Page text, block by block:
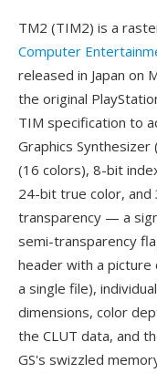
TM2 (TIM2) is a
Computer
released in Japan on
the original
TIM specification to
Graphics
(16 colors), 8-bit
24-bit true color,
transparency — a
semi-transparency
header with a picture
a single file),
dimensions, color
the CLUT data, and
GS's swizzled